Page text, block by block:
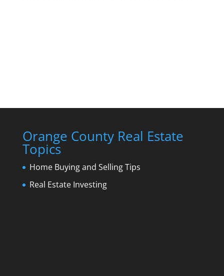
Orange County Real Estate
Topics
Home Buying and Selling Tips
Real Estate Investing